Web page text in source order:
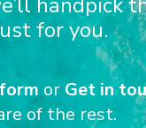
3
4
for you.
or Get in
of the rest.